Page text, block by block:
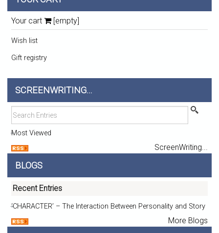
Your cart [empty]
Wish list
Gift registry
SCREENWRITING...
Most Viewed
ScreenWriting...
BLOGS
Recent Entries
‘CHARACTER’ – The Interaction Between Personality and Story
More Blogs